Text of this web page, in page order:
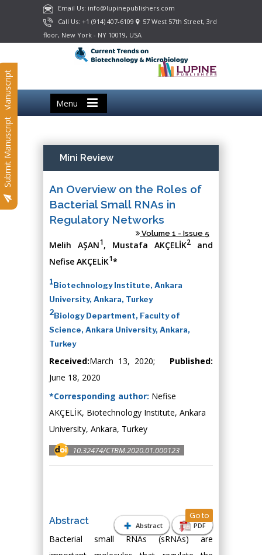
Email Us: info@lupinepublishers.com
Call Us: +1 (914) 407-6109
57 West 57th Street, 3rd
floor, New York - NY 10019, USA
Menu
Submit Manuscript
Submit Manuscript Mini Review
An Overview on the Roles of
Bacterial Small RNAs in
Regulatory Networks
Volume 1 - Issue 5
Melih AŞAN1, Mustafa AKÇELİK2 and
Nefise AKÇELİK1*
1Biotechnology Institute, Ankara
University, Ankara, Turkey
2Biology Department, Faculty of
Science, Ankara University, Ankara,
Turkey
Received:March 13, 2020; Published:
June 18, 2020
*Corresponding author: Nefise
AKÇELİK, Biotechnology Institute, Ankara
University, Ankara, Turkey
10.32474/CTBM.2020.01.000123
Abstract PDF
Abstract Go to
Bacterial small RNAs (sRNAs) are